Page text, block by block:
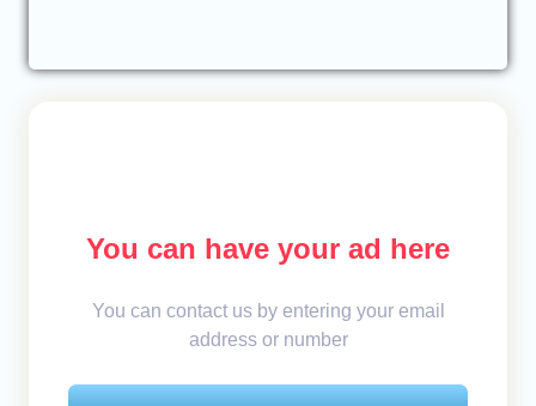
You can have your ad here
You can contact us by entering your email
address or number